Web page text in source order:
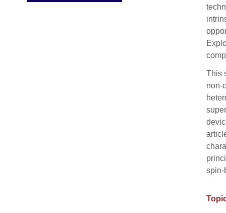
This
non-
spin-